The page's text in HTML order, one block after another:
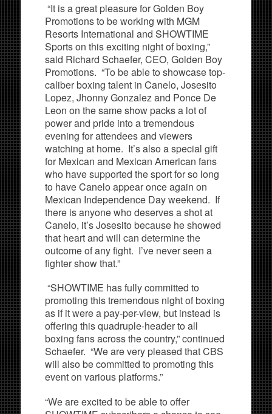
“It is a great pleasure for Golden Boy
Promotions to be working with MGM
Resorts International and SHOWTIME
Sports on this exciting night of boxing,”
said Richard Schaefer, CEO, Golden Boy
Promotions. “To be able to showcase top-
caliber boxing talent in Canelo, Josesito
Lopez, Jhonny Gonzalez and Ponce De
Leon on the same show packs a lot of
power and pride into a tremendous
evening for attendees and viewers
watching at home. It’s also a special gift
for Mexican and Mexican American fans
who have supported the sport for so long
to have Canelo appear once again on
Mexican Independence Day weekend. If
there is anyone who deserves a shot at
Canelo, it’s Josesito because he showed
that heart and will can determine the
outcome of any fight. I’ve never seen a
fighter show that.”
“SHOWTIME has fully committed to
promoting this tremendous night of boxing
as if it were a pay-per-view, but instead is
offering this quadruple-header to all
boxing fans across the country,” continued
Schaefer. “We are very pleased that CBS
will also be committed to promoting this
event on various platforms.”
“We are excited to be able to offer